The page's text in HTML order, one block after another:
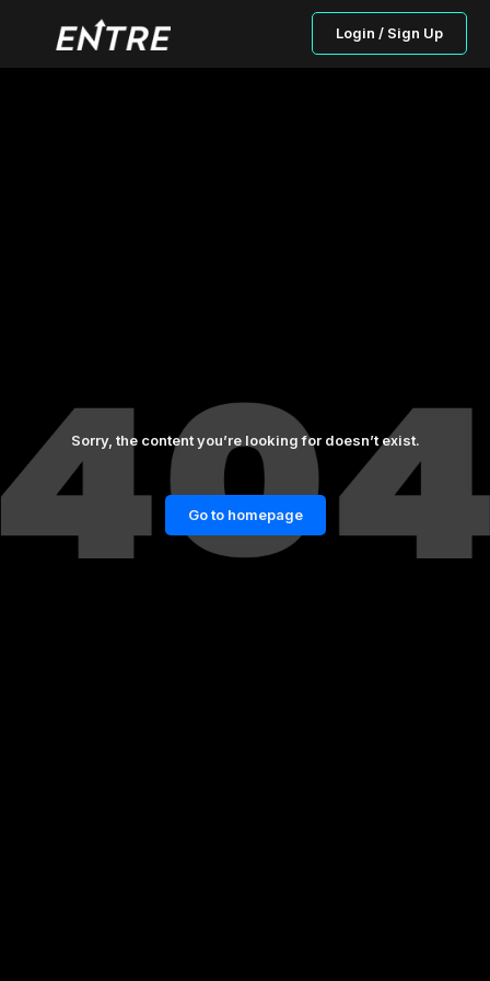
Login / Sign Up
Sorry, the content you’re looking for doesn’t exist.
Go to homepage